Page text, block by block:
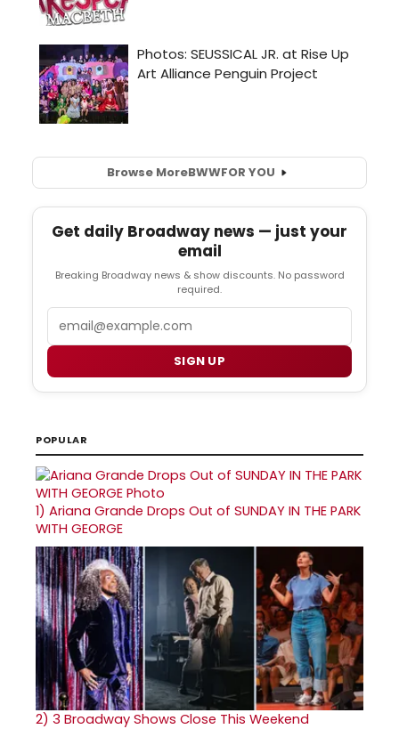
Browse MoreBWWFOR YOU
Get daily Broadway news — just your
email
Breaking Broadway news & show discounts. No password
required.
SIGN UP
POPULAR
1) Ariana Grande Drops Out of SUNDAY IN THE PARK
WITH GEORGE
2) 3 Broadway Shows Close This Weekend